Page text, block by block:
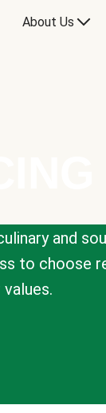
About Us
and
to choose